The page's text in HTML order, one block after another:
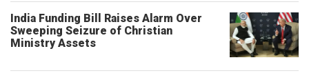
India Funding Bill Raises Alarm Over
Sweeping Seizure of Christian
Ministry Assets